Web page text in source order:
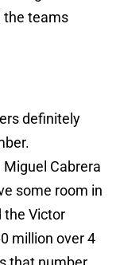
the teams
definitely
Cabrera
some room in
the Victor
million over 4